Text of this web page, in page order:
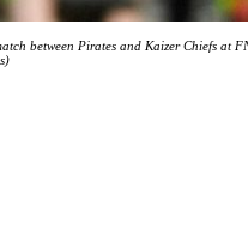
between Pirates and Kaizer Chiefs at